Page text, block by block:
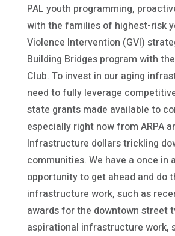
PAL youth programming,
with the families of highest-risk
Violence Intervention (GVI)
Building Bridges program with
Club. To invest in our aging
need to fully leverage
state grants made available to
especially right now from ARPA
Infrastructure dollars trickling
communities. We have a once in
opportunity to get ahead and do
infrastructure work, such as
awards for the downtown street
aspirational infrastructure work,